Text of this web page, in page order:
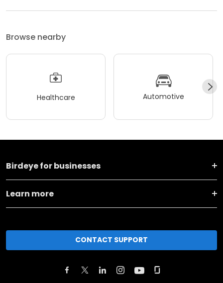
Browse nearby
Healthcare Automotive
Birdeye for businesses
Learn more
CONTACT SUPPORT